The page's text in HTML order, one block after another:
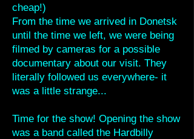
cheap!)
From the time we arrived in Donetsk
until the time we left, we were being
filmed by cameras for a possible
documentary about our visit. They
literally followed us everywhere- it
was a little strange...
Time for the show! Opening the show
was a band called the Hardbilly